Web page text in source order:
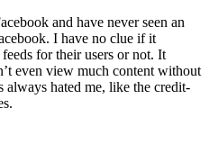
and have never seen an
I have no clue if it
for their users or not. It
even view much content without
always hated me, like the credit-